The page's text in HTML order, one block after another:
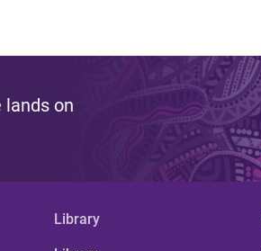
lands on
Library